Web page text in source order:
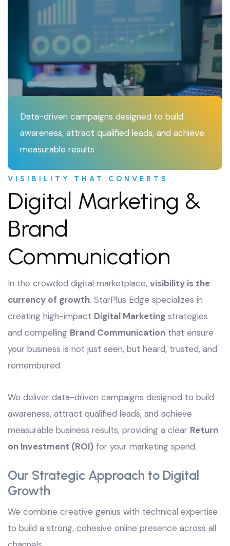
Data-driven campaigns designed to build
awareness, attract qualified leads, and achieve
measurable results
VISIBILITY THAT CONVERTS
Digital Marketing &
Brand
Communication
In the crowded digital marketplace, visibility is the
currency of growth. StarPlus Edge specializes in
creating high-impact Digital Marketing strategies
and compelling Brand Communication that ensure
your business is not just seen, but heard, trusted, and
remembered.
We deliver data-driven campaigns designed to build
awareness, attract qualified leads, and achieve
measurable business results, providing a clear Return
on Investment (ROI) for your marketing spend.
Our Strategic Approach to Digital
Growth
We combine creative genius with technical expertise
to build a strong, cohesive online presence across all